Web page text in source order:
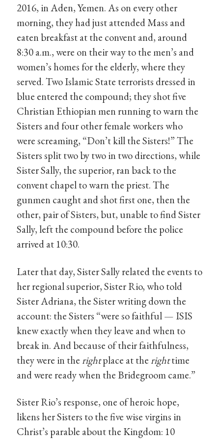
2016, in Aden, Yemen. As on every other
morning, they had just attended Mass and
eaten breakfast at the convent and, around
8:30 a.m., were on their way to the men’s and
women’s homes for the elderly, where they
served. Two Islamic State terrorists dressed in
blue entered the compound; they shot five
Christian Ethiopian men running to warn the
Sisters and four other female workers who
were screaming, “Don’t kill the Sisters!” The
Sisters split two by two in two directions, while
Sister Sally, the superior, ran back to the
convent chapel to warn the priest. The
gunmen caught and shot first one, then the
other, pair of Sisters, but, unable to find Sister
Sally, left the compound before the police
arrived at 10:30.
Later that day, Sister Sally related the events to
her regional superior, Sister Rio, who told
Sister Adriana, the Sister writing down the
account: the Sisters “were so faithful — ISIS
knew exactly when they leave and when to
break in. And because of their faithfulness,
they were in therightplace at therighttime
and were ready when the Bridegroom came.”
Sister Rio’s response, one of heroic hope,
likens her Sisters to the five wise virgins in
Christ’s parable about the Kingdom: 10